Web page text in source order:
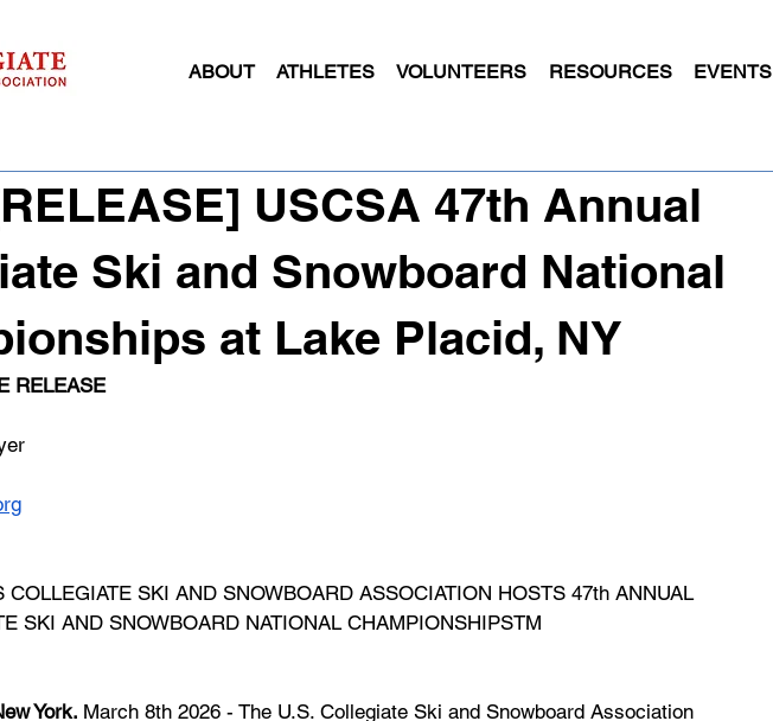
ABOUT ATHLETES VOLUNTEERS RESOURCES EVENTS
USCSA 47th Annual
Ski and Snowboard National
at Lake Placid, NY
RELEASE
COLLEGIATE SKI AND SNOWBOARD ASSOCIATION HOSTS 47th ANNUAL
SKI AND SNOWBOARD NATIONAL CHAMPIONSHIPSTM
York. March 8th 2026 - The U.S. Collegiate Ski and Snowboard Association